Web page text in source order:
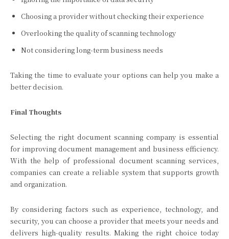
Choosing a provider without checking their experience
Overlooking the quality of scanning technology
Not considering long-term business needs
Taking the time to evaluate your options can help you make a
better decision.
Final Thoughts
Selecting the right document scanning company is essential
for improving document management and business efficiency.
With the help of professional document scanning services,
companies can create a reliable system that supports growth
and organization.
By considering factors such as experience, technology, and
security, you can choose a provider that meets your needs and
delivers high-quality results. Making the right choice today